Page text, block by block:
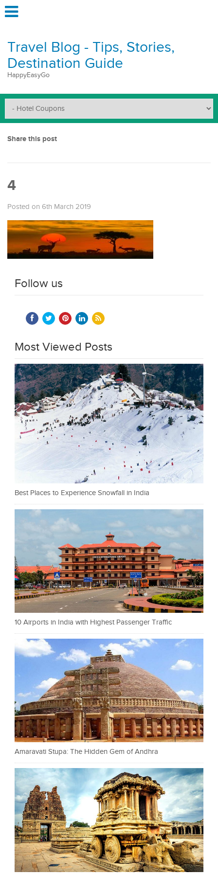
Travel Blog - Tips, Stories,
Destination Guide
HappyEasyGo
Share this post
4
Posted on 6th March 2019
Follow us
Most Viewed Posts
Best Places to Experience Snowfall in India
10 Airports in India with Highest Passenger Traffic
Amaravati Stupa: The Hidden Gem of Andhra